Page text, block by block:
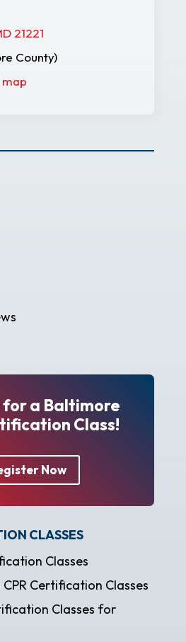
21221
County)
for a Baltimore
Class!
Now
CLASSES
Classes
Certification Classes
Classes for